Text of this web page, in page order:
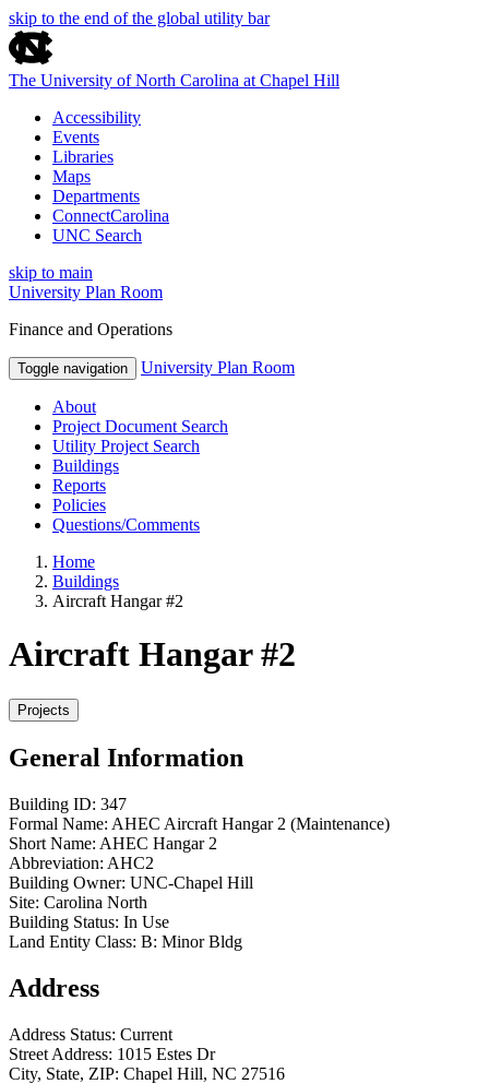
skip to the end of the global utility bar
The University of North Carolina at Chapel Hill
Accessibility
Events
Libraries
Maps
Departments
ConnectCarolina
UNC Search
skip to main
University Plan Room
Finance and Operations
Toggle navigation University Plan Room
About
Project Document Search
Utility Project Search
Buildings
Reports
Policies
Questions/Comments
Home
Buildings
Aircraft Hangar #2
Aircraft Hangar #2
General Information
Building ID: 347
Formal Name: AHEC Aircraft Hangar 2 (Maintenance)
Short Name: AHEC Hangar 2
Abbreviation: AHC2
Building Owner: UNC-Chapel Hill
Site: Carolina North
Building Status: In Use
Land Entity Class: B: Minor Bldg
Address
Address Status: Current
Street Address: 1015 Estes Dr
City, State, ZIP: Chapel Hill, NC 27516